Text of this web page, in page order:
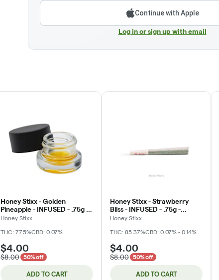
Continue with Apple
Log in or sign up with email
Honey Stixx - Golden
Pineapple - INFUSED - .75g -
Flavored Joint
Honey Stixx
THC: 77.5%CBD: 0.07%
$4.00
$8.00 50% off
ADD TO CART
Honey Stixx - Strawberry
Bliss - INFUSED - .75g -
Flavored Joint
Honey Stixx
THC: 85.37%CBD: 0.07% - 0.14%
$4.00
$8.00 50% off
ADD TO CART